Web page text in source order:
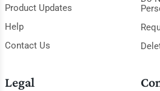
Product Updates
Help
Contact Us
Legal